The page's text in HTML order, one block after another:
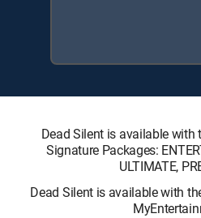
Dead Silent is available with
Signature Packages:
ULTIMATE,
Dead Silent is available with